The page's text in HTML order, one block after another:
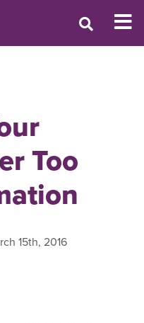
Too
15th, 2016